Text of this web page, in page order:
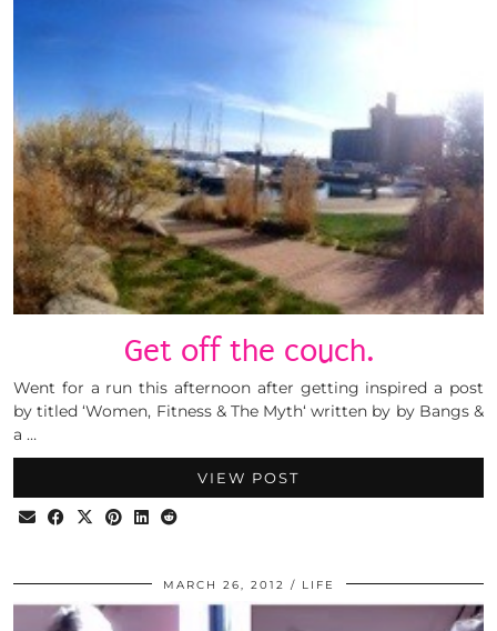
Get off the couch.
Went for a run this afternoon after getting inspired a post
by titled ‘Women, Fitness & The Myth‘ written by by Bangs &
a …
VIEW POST
MARCH 26, 2012 LIFE